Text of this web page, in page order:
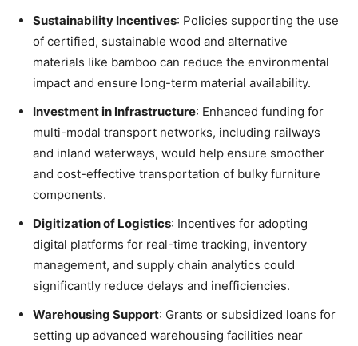
Sustainability Incentives: Policies supporting the use
of certified, sustainable wood and alternative
materials like bamboo can reduce the environmental
impact and ensure long-term material availability.
Investment in Infrastructure: Enhanced funding for
multi-modal transport networks, including railways
and inland waterways, would help ensure smoother
and cost-effective transportation of bulky furniture
components.
Digitization of Logistics: Incentives for adopting
digital platforms for real-time tracking, inventory
management, and supply chain analytics could
significantly reduce delays and inefficiencies.
Warehousing Support: Grants or subsidized loans for
setting up advanced warehousing facilities near